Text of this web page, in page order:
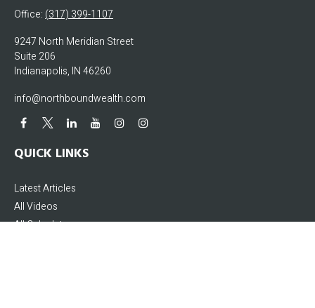
Office: (317) 399-1107
9247 North Meridian Street
Suite 206
Indianapolis, IN46260
info@northboundwealth.com
QUICK LINKS
Latest Articles
All Videos
All Calculators